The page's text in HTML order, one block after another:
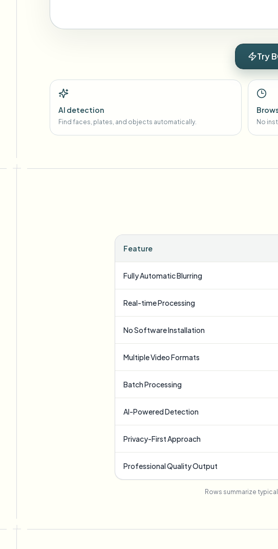
Try
AI detection
Find faces, plates, and objects automatically. No
Feature
Fully Automatic Blurring
Real-time Processing
No Software Installation
Multiple Video Formats
Batch Processing
AI-Powered Detection
Privacy-First Approach
Professional Quality Output
Rows summarize